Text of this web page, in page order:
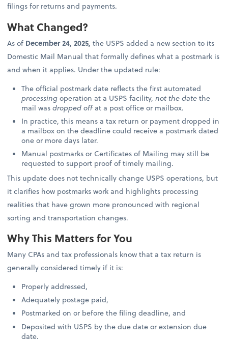
filings for returns and payments.
What Changed?
As of December 24, 2025, the USPS added a new section to its
Domestic Mail Manual that formally defines what a postmark is
and when it applies. Under the updated rule:
The official postmark date reflects the first automated
processingoperation at a USPS facility,not the datethe
mail wasdropped offat a post office or mailbox.
In practice, this means a tax return or payment dropped in
a mailbox on the deadline could receive a postmark dated
one or more days later.
Manual postmarks or Certificates of Mailing may still be
requested to support proof of timely mailing.
This update does not technically change USPS operations, but
it clarifies how postmarks work and highlights processing
realities that have grown more pronounced with regional
sorting and transportation changes.
Why This Matters for You
Many CPAs and tax professionals know that a tax return is
generally considered timely if it is:
Properly addressed,
Adequately postage paid,
Postmarked on or before the filing deadline, and
Deposited with USPS by the due date or extension due
date.